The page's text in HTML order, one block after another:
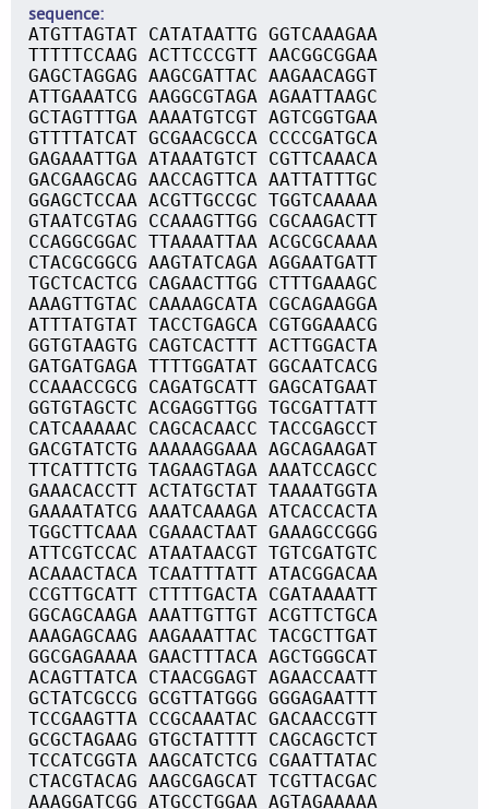
sequence
ATGTTAGTAT CATATAATTG GGTCAAAGAA
TTTTTCCAAG ACTTCCCGTT AACGGCGGAA
GAGCTAGGAG AAGCGATTAC AAGAACAGGT
ATTGAAATCG AAGGCGTAGA AGAATTAAGC
GCTAGTTTGA AAAATGTCGT AGTCGGTGAA
GTTTTATCAT GCGAACGCCA CCCCGATGCA
GAGAAATTGA ATAAATGTCT CGTTCAAACA
GACGAAGCAG AACCAGTTCA AATTATTTGC
GGAGCTCCAA ACGTTGCCGC TGGTCAAAAA
GTAATCGTAG CCAAAGTTGG CGCAAGACTT
CCAGGCGGAC TTAAAATTAA ACGCGCAAAA
CTACGCGGCG AAGTATCAGA AGGAATGATT
TGCTCACTCG CAGAACTTGG CTTTGAAAGC
AAAGTTGTAC CAAAAGCATA CGCAGAAGGA
ATTTATGTAT TACCTGAGCA CGTGGAAACG
GGTGTAAGTG CAGTCACTTT ACTTGGACTA
GATGATGAGA TTTTGGATAT GGCAATCACG
CCAAACCGCG CAGATGCATT GAGCATGAAT
GGTGTAGCTC ACGAGGTTGG TGCGATTATT
CATCAAAAAC CAGCACAACC TACCGAGCCT
GACGTATCTG AAAAAGGAAA AGCAGAAGAT
TTCATTTCTG TAGAAGTAGA AAATCCAGCC
GAAACACCTT ACTATGCTAT TAAAATGGTA
GAAAATATCG AAATCAAAGA ATCACCACTA
TGGCTTCAAA CGAAACTAAT GAAAGCCGGG
ATTCGTCCAC ATAATAACGT TGTCGATGTC
ACAAACTACA TCAATTTATT ATACGGACAA
CCGTTGCATT CTTTTGACTA CGATAAAATT
GGCAGCAAGA AAATTGTTGT ACGTTCTGCA
AAAGAGCAAG AAGAAATTAC TACGCTTGAT
GGCGAGAAAA GAACTTTACA AGCTGGGCAT
ACAGTTATCA CTAACGGAGT AGAACCAATT
GCTATCGCCG GCGTTATGGG GGGAGAATTT
TCCGAAGTTA CCGCAAATAC GACAACCGTT
GCGCTAGAAG GTGCTATTTT CAGCAGCTCT
TCCATCGGTA AAGCATCTCG CGAATTATAC
CTACGTACAG AAGCGAGCAT TCGTTACGAC
AAAGGATCGG ATGCCTGGAA AGTAGAAAAA